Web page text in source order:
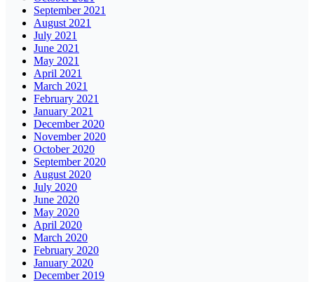
September 2021
August 2021
July 2021
June 2021
May 2021
April 2021
March 2021
February 2021
January 2021
December 2020
November 2020
October 2020
September 2020
August 2020
July 2020
June 2020
May 2020
April 2020
March 2020
February 2020
January 2020
December 2019